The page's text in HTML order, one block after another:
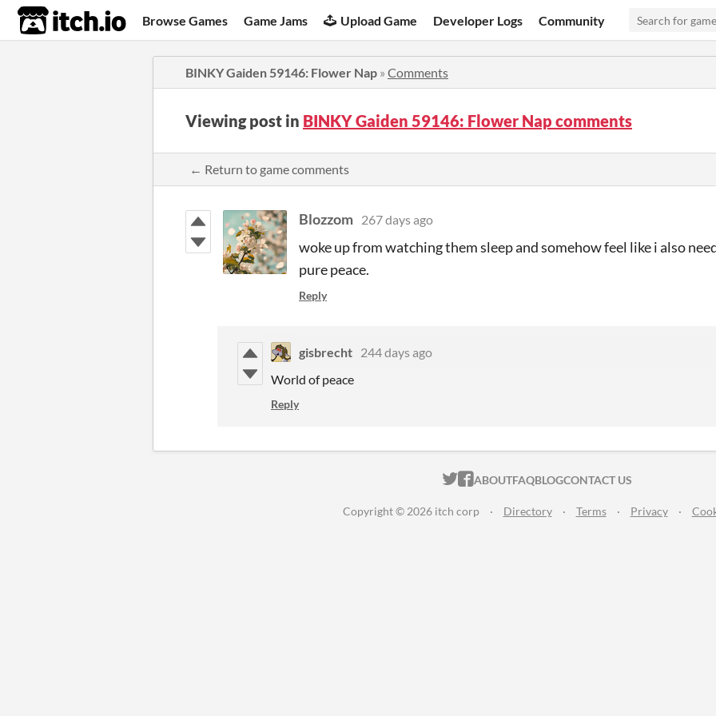
itch.io Browse Games Game Jams Upload Game Developer Logs Community
BINKY Gaiden 59146: Flower Nap » Comments
Viewing post in BINKY Gaiden 59146: Flower Nap comments
← Return to game comments
Blozzom 267 days ago
woke up from watching them sleep and somehow feel like i also
pure peace.
Reply
gisbrecht 244 days ago
World of peace
Reply
ITCH.IO ON TWITTER
ITCH.IO ON FACEBOOK
ABOUTFAQBLOGCONTACT US
Copyright © 2026 itch corp · Directory · Terms · Privacy ·